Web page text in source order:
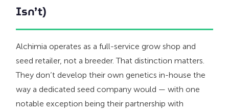
Isn’t)
Alchimia operates as a full-service grow shop and
seed retailer, not a breeder. That distinction matters.
They don’t develop their own genetics in-house the
way a dedicated seed company would — with one
notable exception being their partnership with